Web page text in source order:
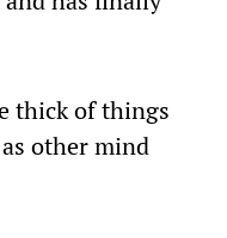
thick of things
other mind